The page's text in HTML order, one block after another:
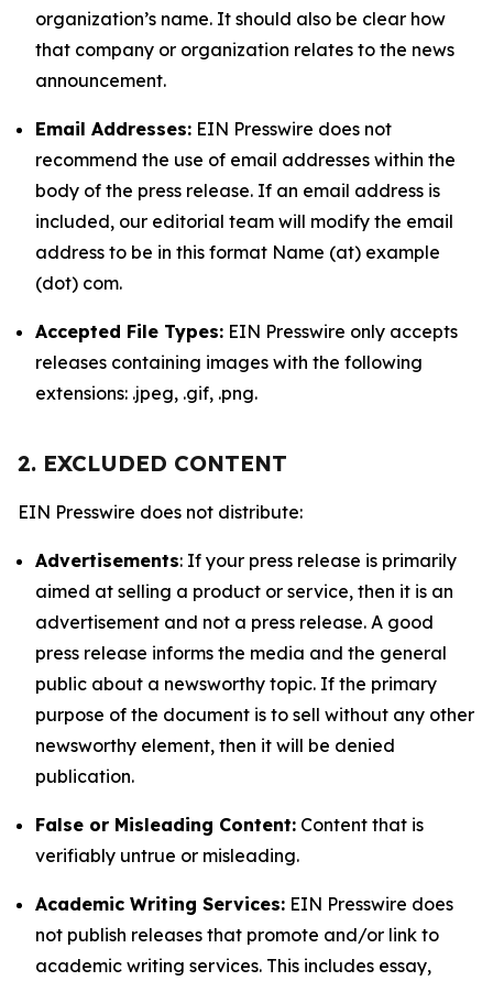
organization’s name. It should also be clear how
that company or organization relates to the news
announcement.
Email Addresses: EIN Presswire does not
recommend the use of email addresses within the
body of the press release. If an email address is
included, our editorial team will modify the email
address to be in this format Name (at) example
(dot) com.
Accepted File Types: EIN Presswire only accepts
releases containing images with the following
extensions: .jpeg, .gif, .png.
2. EXCLUDED CONTENT
EIN Presswire does not distribute:
Advertisements: If your press release is primarily
aimed at selling a product or service, then it is an
advertisement and not a press release. A good
press release informs the media and the general
public about a newsworthy topic. If the primary
purpose of the document is to sell without any other
newsworthy element, then it will be denied
publication.
False or Misleading Content: Content that is
verifiably untrue or misleading.
Academic Writing Services: EIN Presswire does
not publish releases that promote and/or link to
academic writing services. This includes essay,